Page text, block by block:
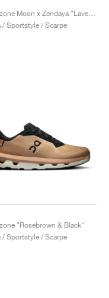
/ Sportstyle / Scarpe
"Rosebrown & Black"
/ Sportstyle / Scarpe